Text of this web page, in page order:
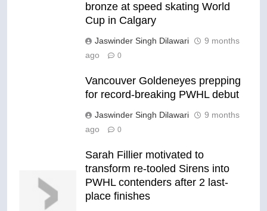
bronze at speed skating World
Cup in Calgary
Jaswinder Singh Dilawari
9 months
ago
0
Vancouver Goldeneyes prepping
for record-breaking PWHL debut
Jaswinder Singh Dilawari
9 months
ago
0
Sarah Fillier motivated to
transform re-tooled Sirens into
PWHL contenders after 2 last-
place finishes